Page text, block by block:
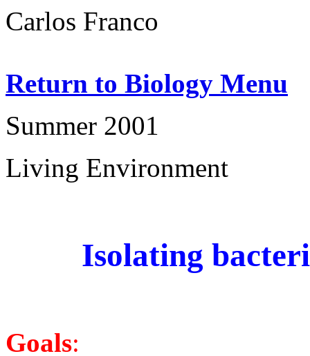
Carlos Franco
Return to Biology Menu
Summer 2001
Living Environment
Isolating
Goals: